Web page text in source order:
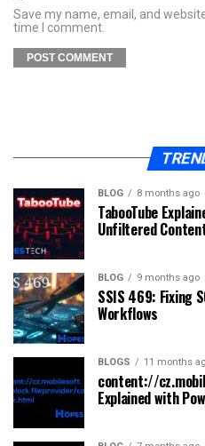
Save my name, email, and
time I comment.
BLOG 8 months ago
TabooTube
Unfiltered
BLOG 9 months ago
SSIS 469: Fixing
Workflows
BLOGS 11 months
content://
Explained with